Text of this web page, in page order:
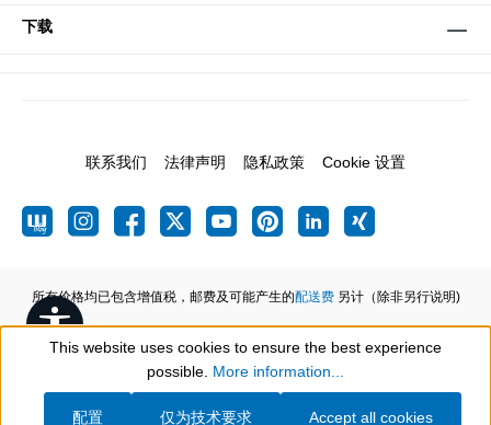
下载
联系我们 法律声明 隐私政策 Cookie 设置
所有价格均已包含增值税，邮费及可能产生的配送费另计（除非另行说明)
Show toolbar
This website uses cookies to ensure the best experience
possible. More information...
仅为技术要求
配置 Accept all cookies